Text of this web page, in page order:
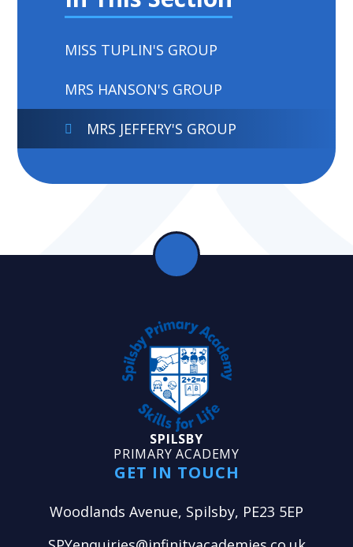
MISS TUPLIN'S GROUP
MRS HANSON'S GROUP
MRS JEFFERY'S GROUP
SPILSBY
PRIMARY ACADEMY
GET IN TOUCH
Woodlands Avenue, Spilsby, PE23 5EP